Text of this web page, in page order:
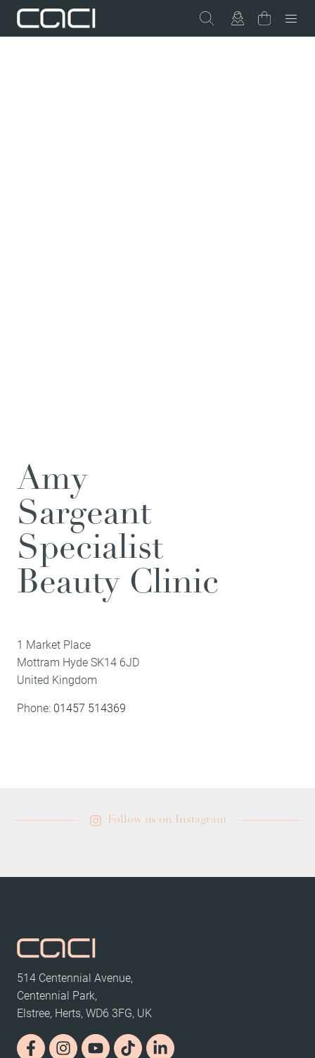
Amy
Sargeant
Specialist
Beauty Clinic
1 Market Place
Mottram HydeSK14 6JD
United Kingdom
Phone: 01457 514369
Follow us on Instagram
514 Centennial Avenue,
Centennial Park,
Elstree, Herts, WD6 3FG, UK